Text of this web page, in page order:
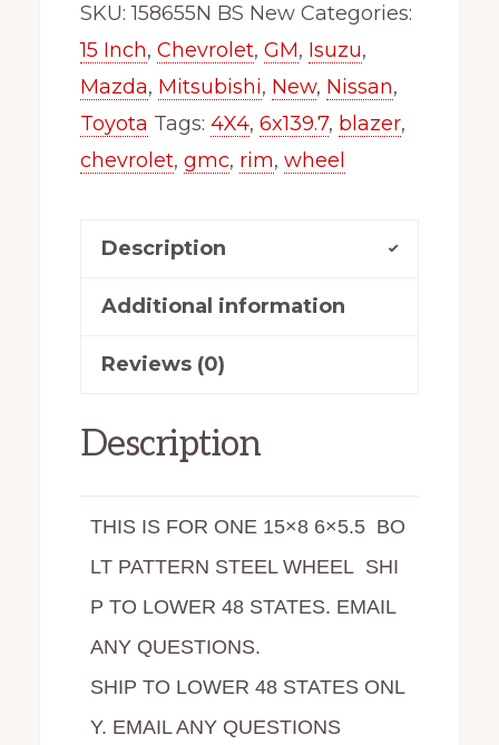
SKU:158655N BS New Categories:
15 Inch, Chevrolet, GM, Isuzu,
Mazda, Mitsubishi, New, Nissan,
Toyota Tags: 4X4, 6x139.7, blazer,
chevrolet, gmc, rim, wheel
Description
Additional information
Reviews (0)
Description
THIS IS FOR ONE 15×8 6×5.5 BO
LT PATTERN STEEL WHEEL SHI
P TO LOWER 48 STATES. EMAIL
ANY QUESTIONS.
SHIP TO LOWER 48 STATES ONL
Y. EMAIL ANY QUESTIONS